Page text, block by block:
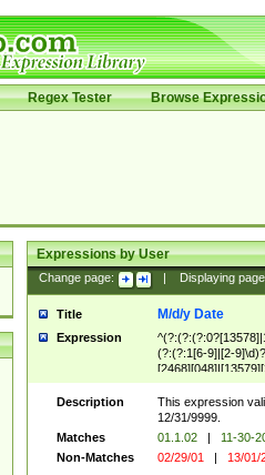
Regex Tester Browse
Expressions by User
Change page: Displaying page
Title M/d/y Date
Expression
(?:(?:1[6-9]|[2-
(?:1[0-2]))(\/|-
Description
This expression
12/31/9999.
Matches
01.1.02 | 11-30-
Non-Matches
02/29/01 | 13/01/